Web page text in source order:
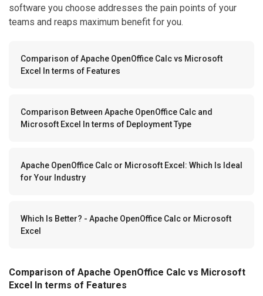
software you choose addresses the pain points of your
teams and reaps maximum benefit for you.
Comparison of Apache OpenOffice Calc vs Microsoft
Excel In terms of Features
Comparison Between Apache OpenOffice Calc and
Microsoft Excel In terms of Deployment Type
Apache OpenOffice Calc or Microsoft Excel: Which Is Ideal
for Your Industry
Which Is Better? - Apache OpenOffice Calc or Microsoft
Excel
Comparison of Apache OpenOffice Calc vs Microsoft
Excel In terms of Features